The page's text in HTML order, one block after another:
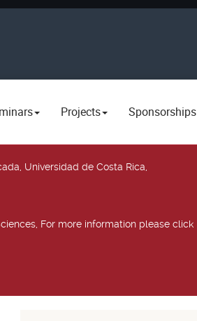
Projects Sponsorships
Universidad de Costa Rica,
For more information please click